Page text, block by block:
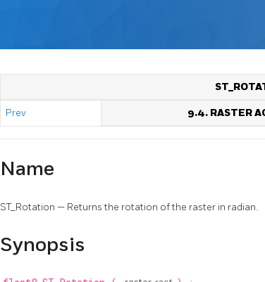
Prev 9.4. RASTER
Name
ST_Rotation — Returns the rotation of the raster in radian.
Synopsis